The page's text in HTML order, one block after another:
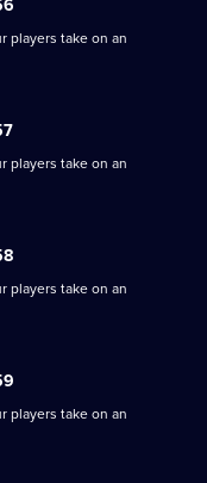
players take on an
players take on an
players take on an
players take on an